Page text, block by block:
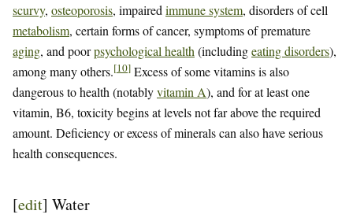
scurvy, osteoporosis, impaired immune system, disorders of cell
metabolism, certain forms of cancer, symptoms of premature
aging, and poorpsychological health (includingeating disorders),
among many others.[10] Excess of some vitamins is also
dangerous to health (notablyvitamin A), and for at least one
vitamin, B6, toxicity begins at levels not far above the required
amount. Deficiency or excess of minerals can also have serious
health consequences.
[edit] Water